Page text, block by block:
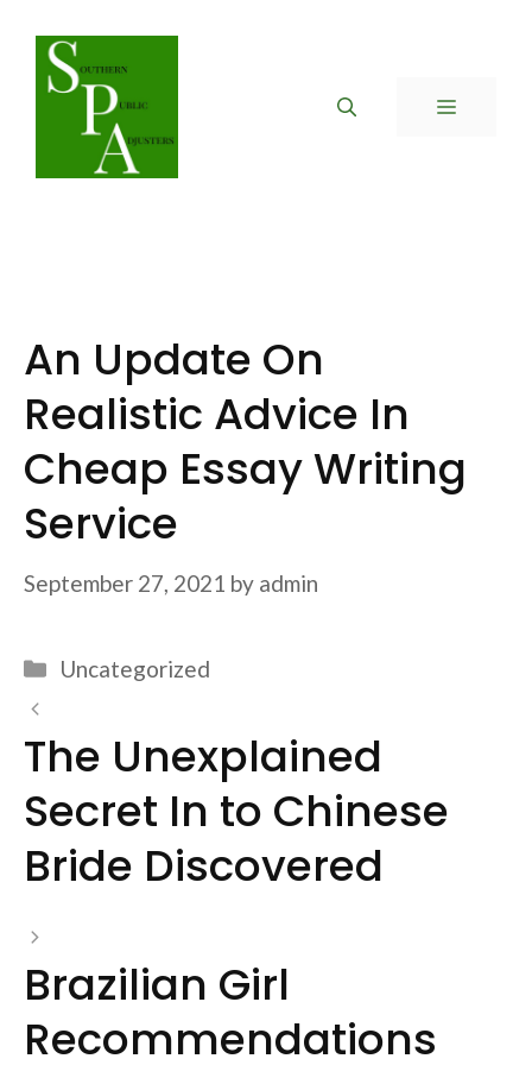
content
MENU
An Update On
Realistic Advice In
Cheap Essay Writing
Service
September 27, 2021 by admin
Categories
Uncategorized
The Unexplained
Secret In to Chinese
Bride Discovered
Brazilian Girl
Recommendations